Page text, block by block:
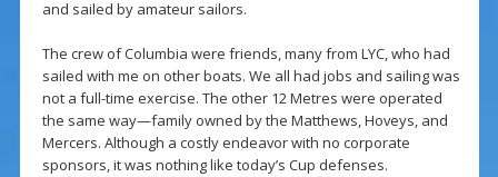
and sailed by amateur sailors.
The crew of Columbia were friends, many from LYC, who had
sailed with me on other boats. We all had jobs and sailing was
not a full-time exercise. The other 12 Metres were operated
the same way—family owned by the Matthews, Hoveys, and
Mercers. Although a costly endeavor with no corporate
sponsors, it was nothing like today’s Cup defenses.